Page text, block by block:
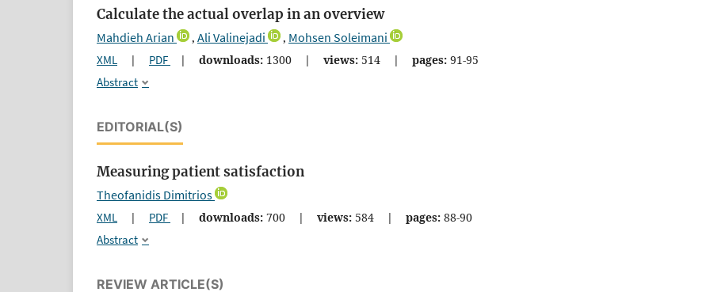
Calculate the actual overlap in an overview
Mahdieh Arian , Ali Valinejadi , Mohsen Soleimani
XML | PDF | downloads: 1300 | views: 514 | pages: 91-95
Abstract
EDITORIAL(S)
Measuring patient satisfaction
Theofanidis Dimitrios
XML | PDF | downloads: 700 | views: 584 | pages: 88-90
Abstract
REVIEW ARTICLE(S)